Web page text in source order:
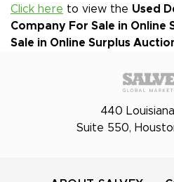
Click here to view the Used
Company For Sale in Online
Sale in Online Surplus
440
Suite 550,